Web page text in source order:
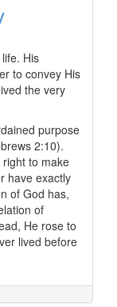
His
to convey His
the very
purpose
2:10).
to make
have exactly
of God has,
of
He rose to
lived before